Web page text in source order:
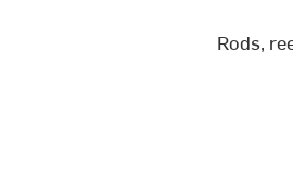
Rods,